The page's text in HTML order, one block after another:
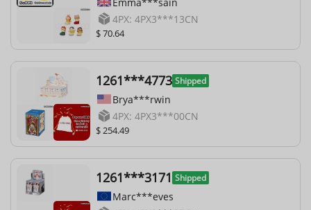
4PX: 4PX3***13CN
$ 70.64
1261***4773 Shipped
Brya***rwin
4PX: 4PX3***00CN
$ 254.49
1261***3171 Shipped
Marc***eves